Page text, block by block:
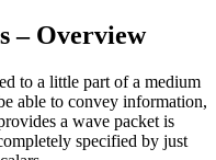
– Overview
to a little part of a medium
able to convey information,
a wave packet is
specified by just